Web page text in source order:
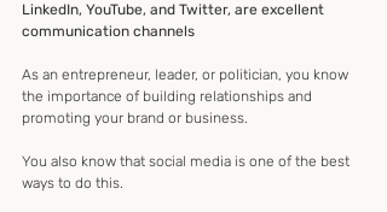
LinkedIn, YouTube, and Twitter, are excellent
communication channels
As an entrepreneur, leader, or politician, you know
the importance of building relationships and
promoting your brand or business.
You also know that social media is one of the best
ways to do this.